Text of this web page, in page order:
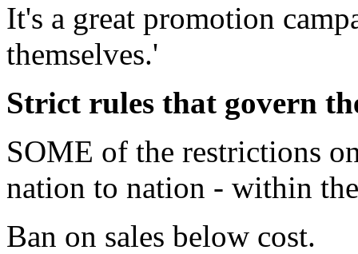
It's a great promotion
themselves.'
Strict rules that govern
SOME of the restrictions
nation to nation - within
Ban on sales below cost.